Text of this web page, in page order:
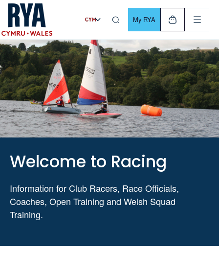
Skip To Content
For navigating main menu, you can use your keyboard. Use
My RYA
Welcome to Racing
Information for Club Racers, Race Officials,
Coaches, Open Training and Welsh Squad
Training.